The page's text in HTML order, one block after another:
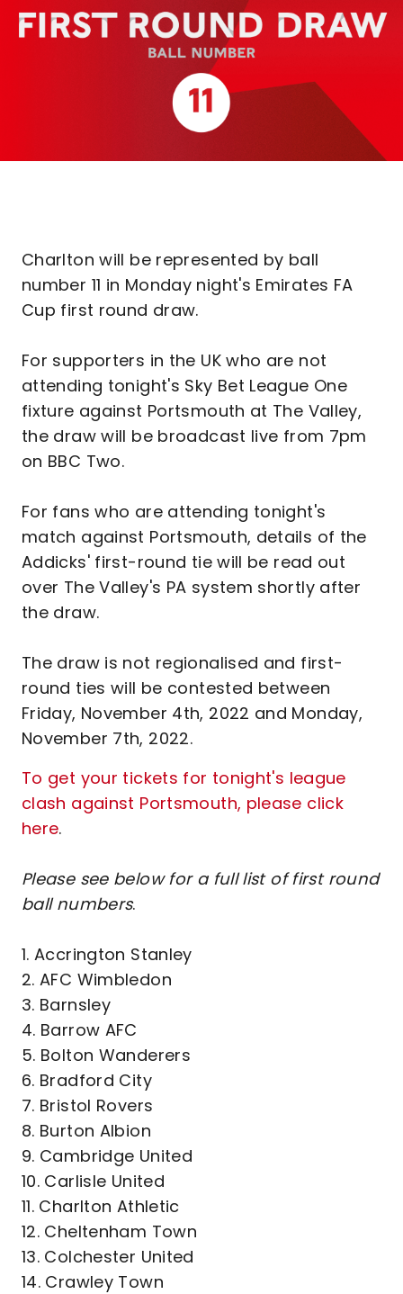
Charlton will be represented by ball
number 11 in Monday night's Emirates FA
Cup first round draw.
For supporters in the UK who are not
attending tonight's Sky Bet League One
fixture against Portsmouth at The Valley,
the draw will be broadcast live from 7pm
on BBC Two.
For fans who are attending tonight's
match against Portsmouth, details of the
Addicks' first-round tie will be read out
over The Valley's PA system shortly after
the draw.
The draw is not regionalised and first-
round ties will be contested between
Friday, November 4th, 2022 and Monday,
November 7th, 2022.
To get your tickets for tonight's league
clash against Portsmouth, please click
here.
Please see below for a full list of first round
ball numbers.
1. Accrington Stanley
2. AFC Wimbledon
3. Barnsley
4. Barrow AFC
5. Bolton Wanderers
6. Bradford City
7. Bristol Rovers
8. Burton Albion
9. Cambridge United
10. Carlisle United
11. Charlton Athletic
12. Cheltenham Town
13. Colchester United
14. Crawley Town